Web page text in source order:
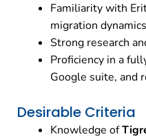
Familiarity with
migration
Strong research
Proficiency in a
Google suite, and
Desirable Criteria
Knowledge of